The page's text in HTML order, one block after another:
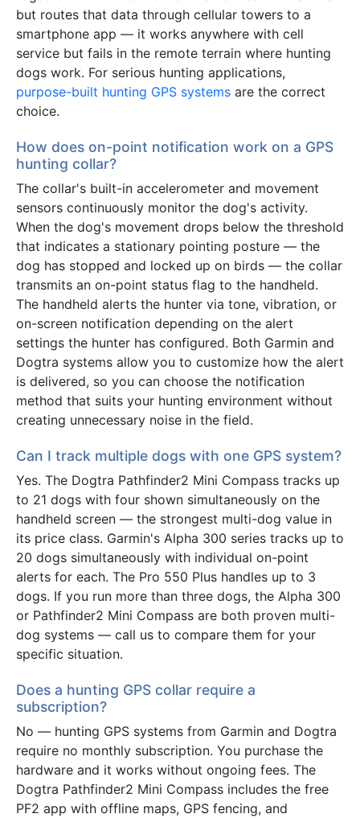
but routes that data through cellular towers to a
smartphone app — it works anywhere with cell
service but fails in the remote terrain where hunting
dogs work. For serious hunting applications,
purpose-built hunting GPS systems are the correct
choice.
How does on-point notification work on a GPS
hunting collar?
The collar's built-in accelerometer and movement
sensors continuously monitor the dog's activity.
When the dog's movement drops below the threshold
that indicates a stationary pointing posture — the
dog has stopped and locked up on birds — the collar
transmits an on-point status flag to the handheld.
The handheld alerts the hunter via tone, vibration, or
on-screen notification depending on the alert
settings the hunter has configured. Both Garmin and
Dogtra systems allow you to customize how the alert
is delivered, so you can choose the notification
method that suits your hunting environment without
creating unnecessary noise in the field.
Can I track multiple dogs with one GPS system?
Yes. The Dogtra Pathfinder2 Mini Compass tracks up
to 21 dogs with four shown simultaneously on the
handheld screen — the strongest multi-dog value in
its price class. Garmin's Alpha 300 series tracks up to
20 dogs simultaneously with individual on-point
alerts for each. The Pro 550 Plus handles up to 3
dogs. If you run more than three dogs, the Alpha 300
or Pathfinder2 Mini Compass are both proven multi-
dog systems — call us to compare them for your
specific situation.
Does a hunting GPS collar require a
subscription?
No — hunting GPS systems from Garmin and Dogtra
require no monthly subscription. You purchase the
hardware and it works without ongoing fees. The
Dogtra Pathfinder2 Mini Compass includes the free
PF2 app with offline maps, GPS fencing, and